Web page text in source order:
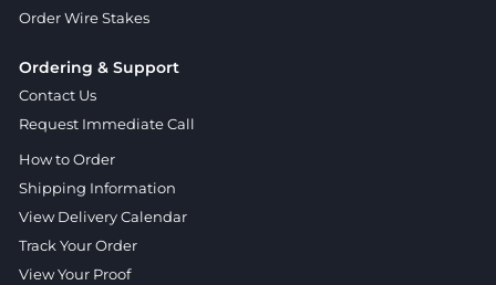
Order Wire Stakes
Ordering & Support
Contact Us
Request Immediate Call
How to Order
Shipping Information
View Delivery Calendar
Track Your Order
View Your Proof